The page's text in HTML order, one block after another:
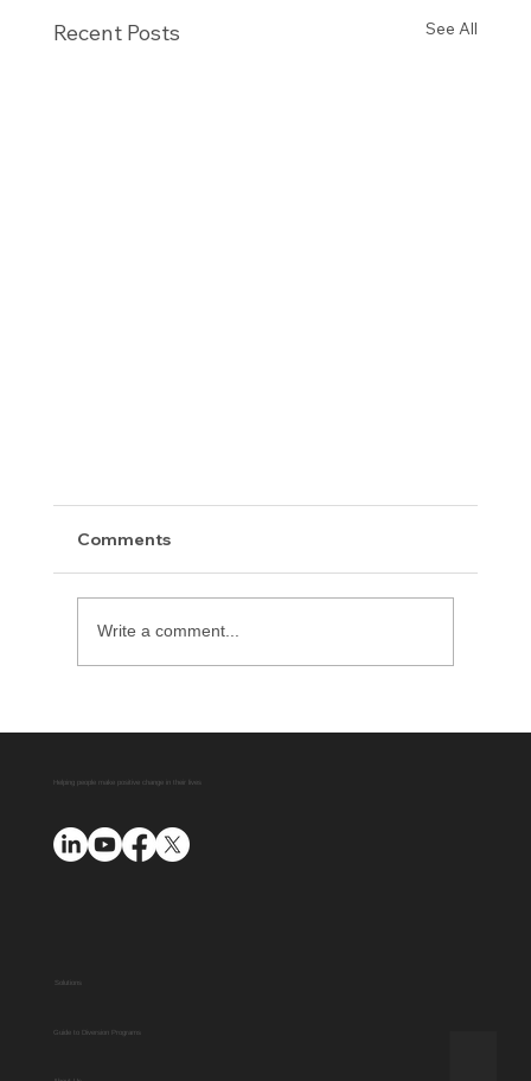
Recent Posts See All
Support for Your Diversion Program
Comments
Write a comment...
Solutions
Guide to Diversion Programs
Helping people make positive change in their lives